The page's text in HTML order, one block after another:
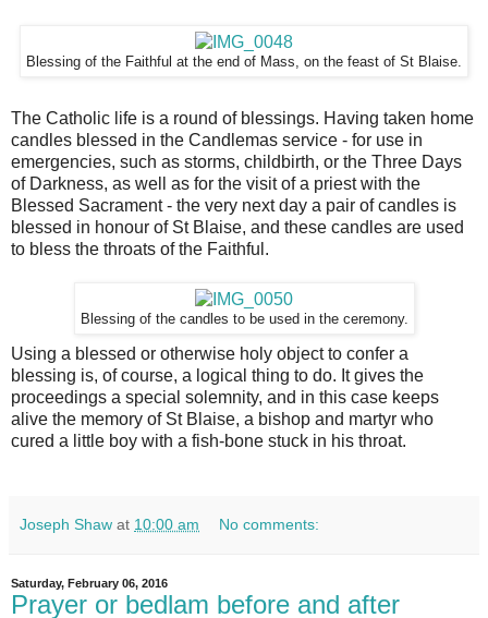
Blessing of the Faithful at the end of Mass, on the feast of St Blaise.
The Catholic life is a round of blessings. Having taken home
candles blessed in the Candlemas service - for use in
emergencies, such as storms, childbirth, or the Three Days
of Darkness, as well as for the visit of a priest with the
Blessed Sacrament - the very next day a pair of candles is
blessed in honour of St Blaise, and these candles are used
to bless the throats of the Faithful.
Blessing of the candles to be used in the ceremony.
Using a blessed or otherwise holy object to confer a
blessing is, of course, a logical thing to do. It gives the
proceedings a special solemnity, and in this case keeps
alive the memory of St Blaise, a bishop and martyr who
cured a little boy with a fish-bone stuck in his throat.
Joseph Shaw at 10:00 am No comments:
Saturday, February 06, 2016
Prayer or bedlam before and after